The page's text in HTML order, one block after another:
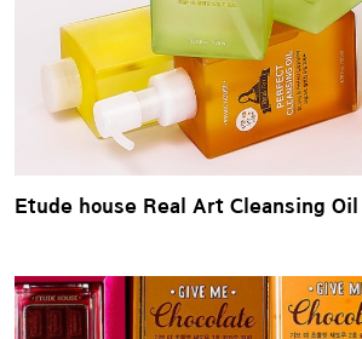
Etude house Real Art Cleansing Oil